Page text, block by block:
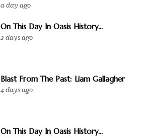
a day ago
On This Day In Oasis History...
2 days ago
Blast From The Past: Liam Gallagher
4 days ago
On This Day In Oasis History...